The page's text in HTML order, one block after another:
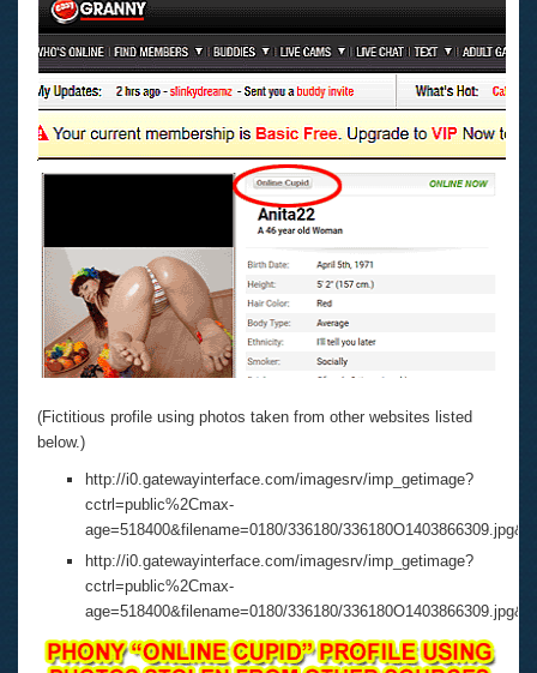
(Fictitious profile using photos taken from other websites listed
below.)
http://i0.gatewayinterface.com/imagesrv/imp_getimage?
cctrl=public%2Cmax-
age=518400&filename=0180/336180/
http://i0.gatewayinterface.com/imagesrv/imp_getimage?
cctrl=public%2Cmax-
age=518400&filename=0180/336180/